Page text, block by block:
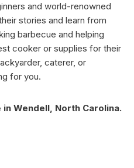
and world-renowned
stories and learn from
barbecue and helping
cooker or supplies for their
caterer, or
for you.
Wendell, North Carolina.